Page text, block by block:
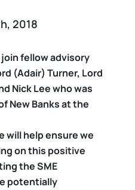
2018
fellow advisory
(Adair) Turner, Lord
Nick Lee who was
New Banks at the
will help ensure we
on this positive
the SME
potentially